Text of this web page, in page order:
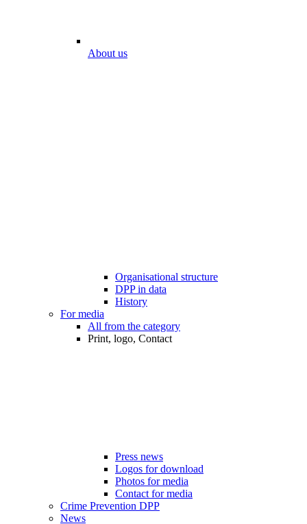
About us
Organisational structure
DPP in data
History
For media
All from the category
Print, logo, Contact
Press news
Logos for download
Photos for media
Contact for media
Crime Prevention DPP
News